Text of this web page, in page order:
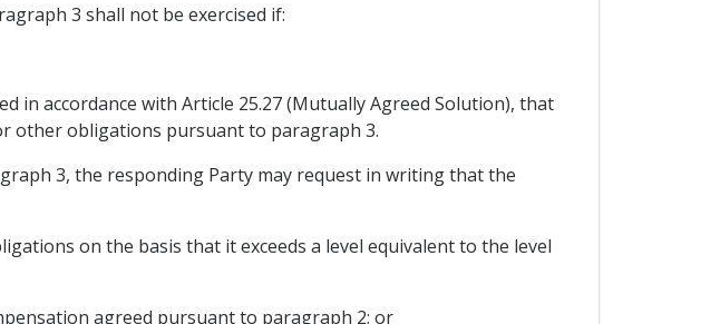
3 shall not be exercised if:
in accordance with Article 25.27 (Mutually Agreed Solution), that
other obligations pursuant to paragraph 3.
3, the responding Party may request in writing that the
on the basis that it exceeds a level equivalent to the level
agreed pursuant to paragraph 2; or